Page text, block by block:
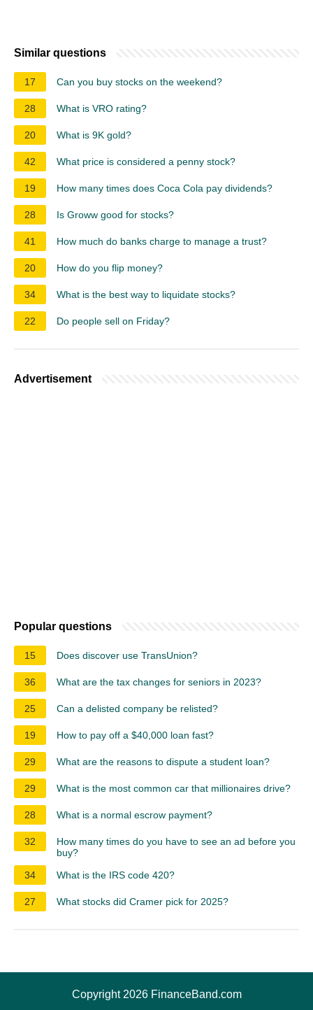
Similar questions
17 Can you buy stocks on the weekend?
28 What is VRO rating?
20 What is 9K gold?
42 What price is considered a penny stock?
19 How many times does Coca Cola pay dividends?
28 Is Groww good for stocks?
41 How much do banks charge to manage a trust?
20 How do you flip money?
34 What is the best way to liquidate stocks?
22 Do people sell on Friday?
Advertisement
Popular questions
15 Does discover use TransUnion?
36 What are the tax changes for seniors in 2023?
25 Can a delisted company be relisted?
19 How to pay off a $40,000 loan fast?
29 What are the reasons to dispute a student loan?
29 What is the most common car that millionaires drive?
28 What is a normal escrow payment?
32
How many times do you have to see an ad before you
buy?
34
What is the IRS code 420?
27 What stocks did Cramer pick for 2025?
Copyright 2026 FinanceBand.com